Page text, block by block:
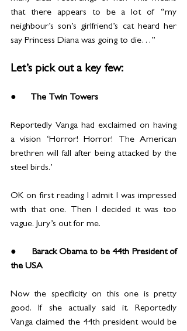
that there appears to be a lot of “my
neighbour’s son’s girlfriend’s cat heard her
say Princess Diana was going to die…”
Let’s pick out a key few:
●      The Twin Towers
Reportedly Vanga had exclaimed on having
a vision ‘Horror! Horror! The American
brethren will fall after being attacked by the
steel birds.’
OK on first reading I admit I was impressed
with that one. Then I decided it was too
vague. Jury’s out for me.
●      Barack Obama to be 44th President of
the USA
Now the specificity on this one is pretty
good. If she actually said it. Reportedly
Vanga claimed the 44th president would be